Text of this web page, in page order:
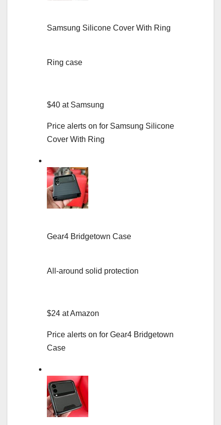
Samsung Silicone Cover With Ring
Ring case
$40 at Samsung
Price alerts on for Samsung Silicone
Cover With Ring
Gear4 Bridgetown Case
All-around solid protection
$24 at Amazon
Price alerts on for Gear4 Bridgetown
Case